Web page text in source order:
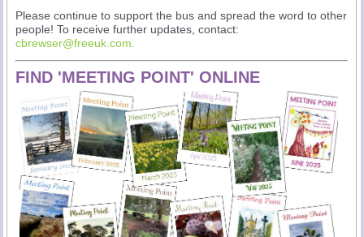
Please continue to support the bus and spread the word to other
people! To receive further updates, contact:
cbrewser@freeuk.com
FIND 'MEETING POINT' ONLINE